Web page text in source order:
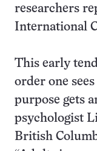
researchers
International
This early
order one
purpose gets
psychologist
British